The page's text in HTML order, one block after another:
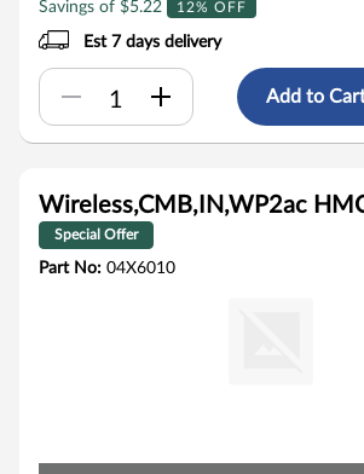
Savings of $5.22
12% OFF
Est 7 days delivery
Add to
Wireless,CMB,IN,WP2ac
Special Offer
Part No: 04X6010